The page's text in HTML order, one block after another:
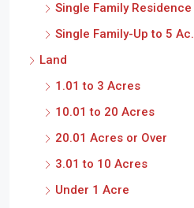
Single Family Residence
Single Family-Up to 5 Ac.
Land
1.01 to 3 Acres
10.01 to 20 Acres
20.01 Acres or Over
3.01 to 10 Acres
Under 1 Acre